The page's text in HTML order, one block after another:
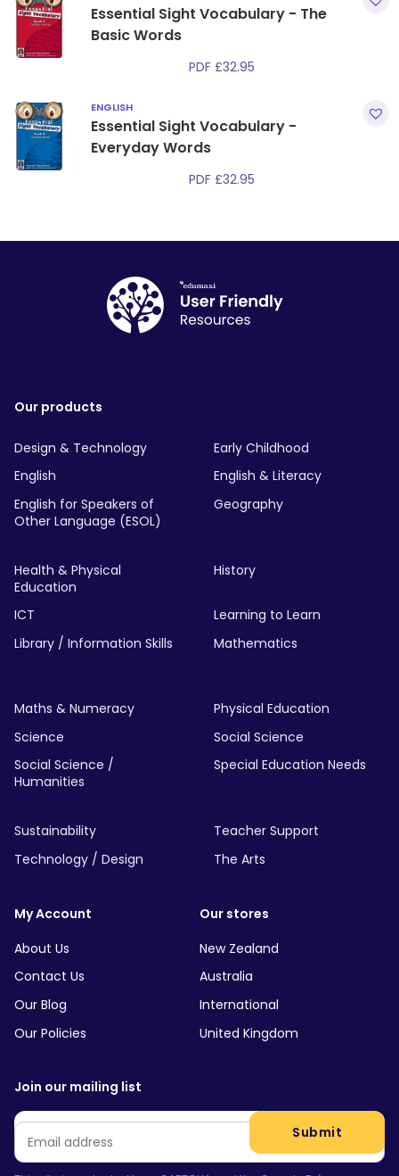
Essential Sight Vocabulary - The
Basic Words
PDF £32.95
ENGLISH
Essential Sight Vocabulary -
Everyday Words
PDF £32.95
Our products
Design & Technology
Early Childhood
English
English & Literacy
English for Speakers of
Other Language (ESOL)
Geography
Health & Physical
Education
History
ICT
Learning to Learn
Library / Information Skills
Mathematics
Maths & Numeracy
Physical Education
Science
Social Science
Social Science /
Humanities
Special Education Needs
Sustainability
Teacher Support
Technology / Design
The Arts
My Account
About Us
Contact Us
Our Blog
Our Policies
Our stores
New Zealand
Australia
International
United Kingdom
Join our mailing list
Email *
Submit